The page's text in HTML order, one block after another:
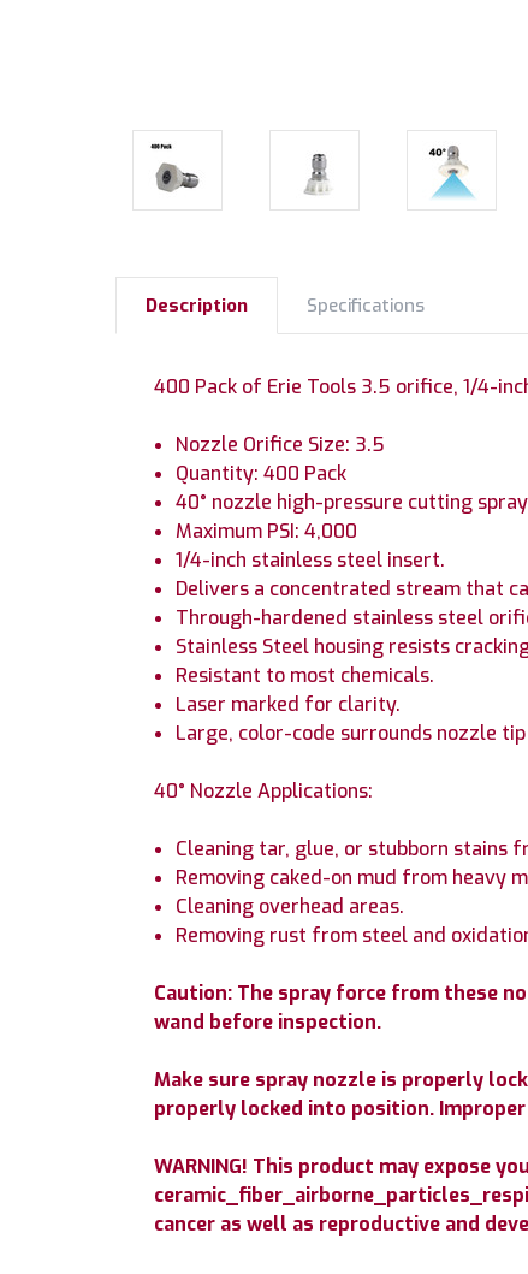
Description Specifications
400 Pack of Erie Tools 3.5 orifice, 1/4-
Nozzle Orifice Size: 3.5
Quantity: 400 Pack
40° nozzle high-pressure cutting
Maximum PSI: 4,000
1/4-inch stainless steel insert.
Delivers a concentrated stream that
Through-hardened stainless steel
Stainless Steel housing resists
Resistant to most chemicals.
Laser marked for clarity.
Large, color-code surrounds nozzle
40° Nozzle Applications:
Cleaning tar, glue, or stubborn stains
Removing caked-on mud from heavy
Cleaning overhead areas.
Removing rust from steel and
Caution: The spray force from these
wand before inspection.
Make sure spray nozzle is properly
properly locked into position.
WARNING! This product may expose
cancer as well as reproductive and